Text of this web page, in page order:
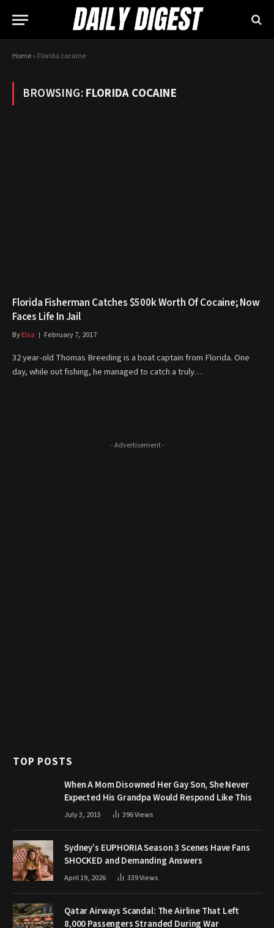
Home» Florida cocaine
BROWSING:FLORIDA COCAINE
Florida Fisherman Catches $500k Worth Of Cocaine; Now
Faces Life In Jail
ByElsa February 7, 2017
32 year-old Thomas Breeding is a boat captain from Florida. One
day, while out fishing, he managed to catch a truly…
- Advertisement -
TOP POSTS
When A Mom Disowned Her Gay Son, She Never
Expected His Grandpa Would Respond Like This
July 3, 2015 396Views
Sydney’s EUPHORIA Season 3 Scenes Have Fans
SHOCKED and Demanding Answers
April 19, 2026 339Views
Qatar Airways Scandal: The Airline That Left
8,000 Passengers Stranded During War